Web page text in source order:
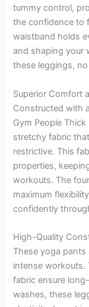
tummy control,
the confidence to
waistband holds
and shaping your
these leggings,
Superior Comfort
Constructed with
Gym People
stretchy fabric
restrictive. This
properties,
workouts. The
maximum
confidently
High-Quality
These yoga
intense workouts.
fabric ensure
washes, these